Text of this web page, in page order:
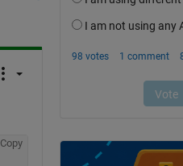
Copy